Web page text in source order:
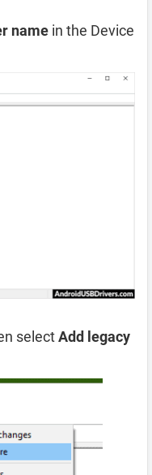
name in the Device
selectAdd legacy